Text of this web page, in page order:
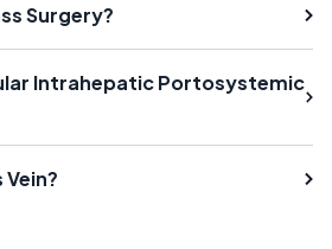
Surgery?
Intrahepatic Portosystemic